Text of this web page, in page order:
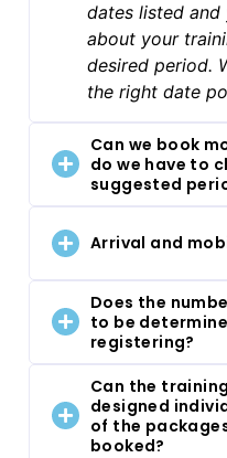
dates listed and
about your
desired period.
the right date
Can we book
do we have to
suggested
Arrival and
Does the
to be
registering?
Can the
designed
of the
booked?